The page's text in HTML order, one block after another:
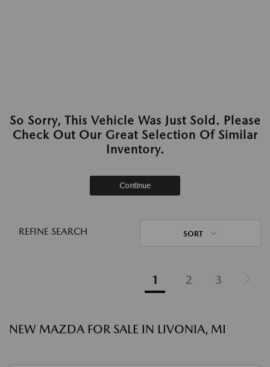
So Sorry, This Vehicle Was Just Sold. Please
Check Out Our Great Selection Of Similar
Inventory.
Continue
REFINE SEARCH SORT
1 2 3
NEW MAZDA FOR SALE IN LIVONIA, MI